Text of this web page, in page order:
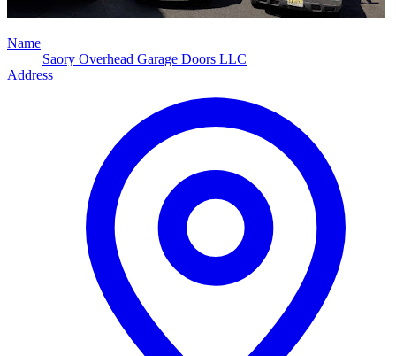
Name
Saory Overhead Garage Doors LLC
Address